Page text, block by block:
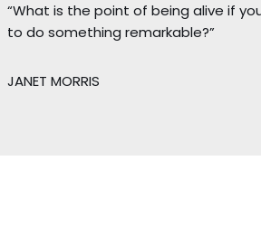
“What is the point of being alive if
to do something remarkable?”
JANET MORRIS